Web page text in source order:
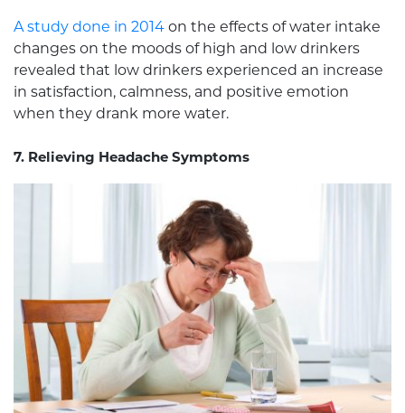
A study done in 2014 on the effects of water intake
changes on the moods of high and low drinkers
revealed that low drinkers experienced an increase
in satisfaction, calmness, and positive emotion
when they drank more water.
7. Relieving Headache Symptoms